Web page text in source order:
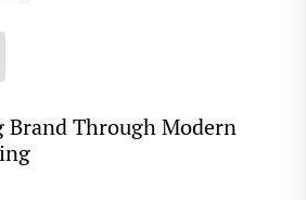
Brand Through Modern